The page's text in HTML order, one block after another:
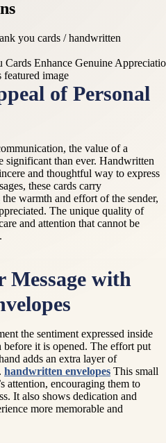
you cards / handwritten
of Personal
the value of a
significant than ever. Handwritten
and thoughtful way to express
these cards carry
the warmth and effort of the sender,
The unique quality of
and attention that cannot be
Message with
the sentiment expressed inside
before it is opened. The effort put
adds an extra layer of
handwritten envelopes This small
attention, encouraging them to
It also shows dedication and
more memorable and